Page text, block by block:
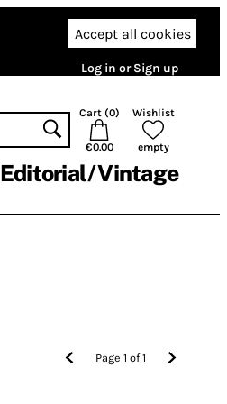
Accept all cookies
Log in or Sign up
Cart (0)
€0.00
Wishlist
empty
Editorial Vintage
Page1 of1